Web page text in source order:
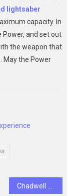
lightsaber
capacity. In
Power, and set out
the weapon that
May the Power